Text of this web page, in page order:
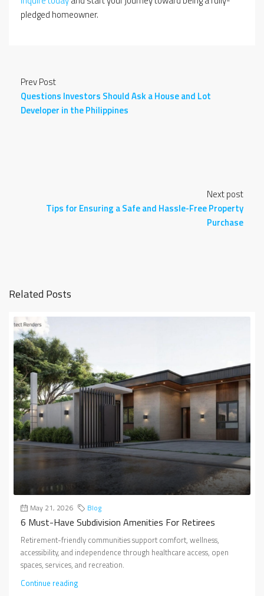
pledged homeowner.
Prev Post
Questions Investors Should Ask a House and Lot
Developer in the Philippines
Next post
Tips for Ensuring a Safe and Hassle-Free Property
Purchase
Related Posts
May 21, 2026 Blog
6 Must-Have Subdivision Amenities For Retirees
Retirement-friendly communities support comfort, wellness,
accessibility, and independence through healthcare access, open
spaces, services, and recreation.
Continue reading